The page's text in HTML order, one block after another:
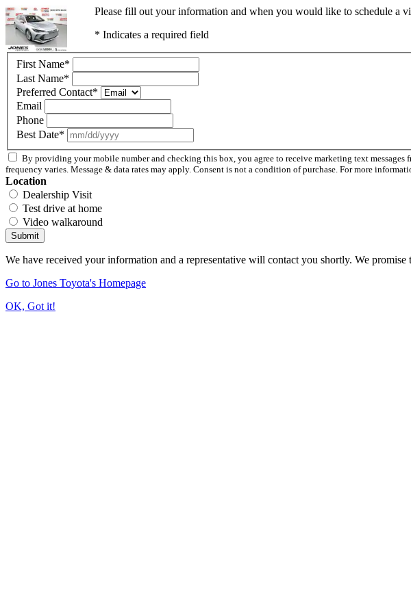
Please fill out your information and when you would like to schedule a
* Indicates a required field
First Name*
Last Name*
Preferred Contact*
Email
Phone
Best Date*
By providing your mobile number and checking this box, you agree to receive marketing text
frequency varies. Message & data rates may apply. Consent is not a condition of purchase. For more
Location
Dealership Visit
Test drive at home
Video walkaround
Submit
We have received your information and a representative will contact you shortly. We
Go to Jones Toyota's Homepage
OK, Got it!